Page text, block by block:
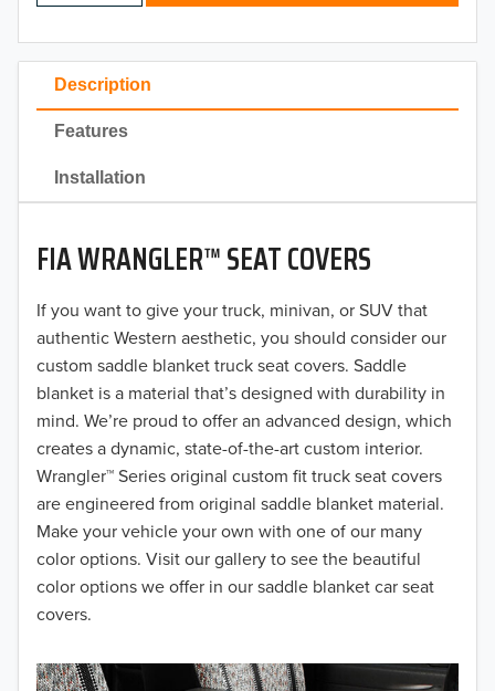
Description
Features
Installation
FIA WRANGLER™ SEAT COVERS
If you want to give your truck, minivan, or SUV that
authentic Western aesthetic, you should consider our
custom saddle blanket truck seat covers. Saddle
blanket is a material that’s designed with durability in
mind. We’re proud to offer an advanced design, which
creates a dynamic, state-of-the-art custom interior.
Wrangler™ Series original custom fit truck seat covers
are engineered from original saddle blanket material.
Make your vehicle your own with one of our many
color options. Visit our gallery to see the beautiful
color options we offer in our saddle blanket car seat
covers.
2023
2022
2021
2020
2019
2018
2017
2016
2015
2014
2013
2012